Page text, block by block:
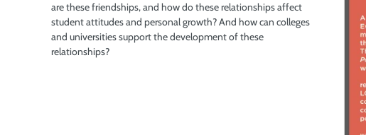
are these friendships, and how do these relationships affect
student attitudes and personal growth? And how can colleges
and universities support the development of these
relationships?